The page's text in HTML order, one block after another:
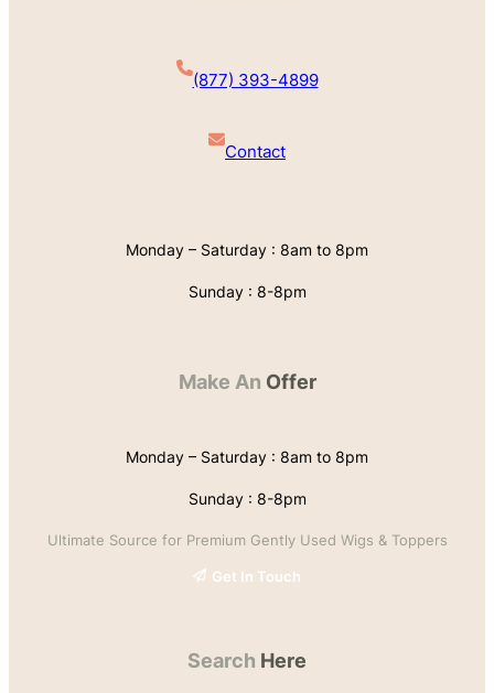
(877) 393-4899
Contact
Monday – Saturday : 8am to 8pm
Sunday : 8-8pm
Make An Offer
Monday – Saturday : 8am to 8pm
Sunday : 8-8pm
Ultimate Source for Premium Gently Used Wigs & Toppers
Get In Touch
Search Here